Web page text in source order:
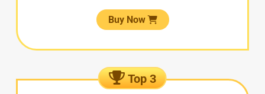
Buy Now
Top 3